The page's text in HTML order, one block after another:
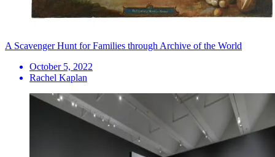
A Scavenger Hunt for Families through Archive of the World
October 5, 2022
Rachel Kaplan